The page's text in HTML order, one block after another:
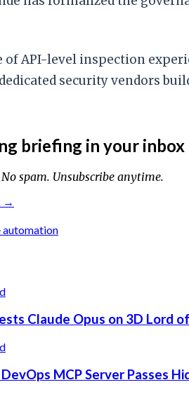
of API-level inspection
security vendors
briefing in your inbox
spam. Unsubscribe anytime.
→
automation
Claude Opus on 3D Lord
MCP Server Passes